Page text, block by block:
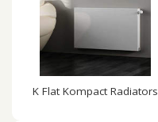
K Flat Kompact Radiators